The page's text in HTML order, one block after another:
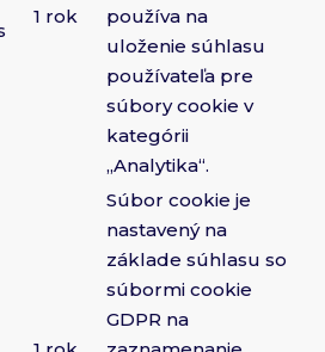
1 rok
používa na
uloženie súhlasu
používateľa pre
súbory cookie v
kategórii
„Analytika“.
Súbor cookie je
nastavený na
základe súhlasu so
súbormi cookie
GDPR na